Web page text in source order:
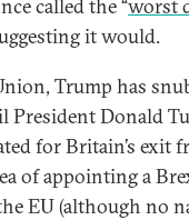
called the “worst
it would.
Trump has
President Donald
for Britain’s exit
of appointing a
EU (although no